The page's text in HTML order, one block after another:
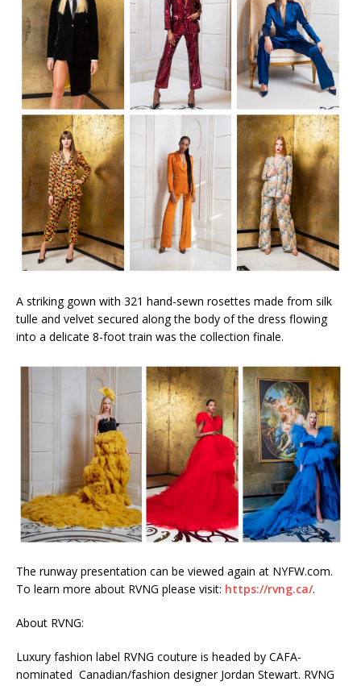
A striking gown with 321 hand-sewn rosettes made from silk
tulle and velvet secured along the body of the dress flowing
into a delicate 8-foot train was the collection finale.
The runway presentation can be viewed again at NYFW.com.
To learn more about RVNG please visit: https://rvng.ca/.
About RVNG:
Luxury fashion label RVNG couture is headed by CAFA-
nominated Canadian/fashion designer Jordan Stewart. RVNG